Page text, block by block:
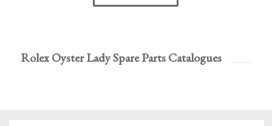
Rolex Oyster Lady Spare Parts Catalogues